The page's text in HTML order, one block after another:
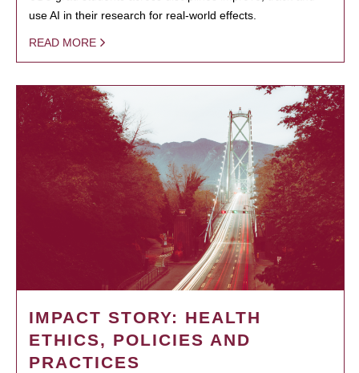
use AI in their research for real-world effects.
READ MORE
IMPACT STORY: HEALTH
ETHICS, POLICIES AND
PRACTICES